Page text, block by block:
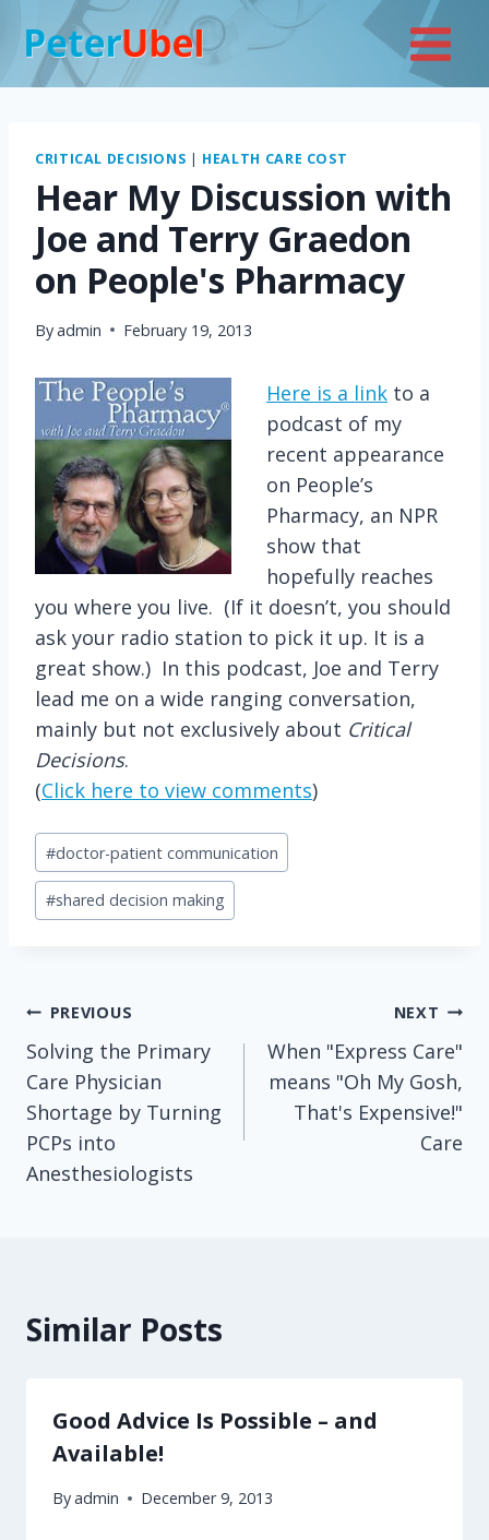
content
CRITICAL DECISIONS | HEALTH CARE COST
Hear My Discussion with
Joe and Terry Graedon
on People's Pharmacy
Byadmin February 19, 2013
Here is a link to a
podcast of my
recent appearance
on People’s
Pharmacy, an NPR
show that
hopefully reaches
you where you live. (If it doesn’t, you should
ask your radio station to pick it up. It is a
great show.) In this podcast, Joe and Terry
lead me on a wide ranging conversation,
mainly but not exclusively about Critical
Decisions.
(Click here to view comments)
Post
Tags:
#doctor-patient communication
#shared decision making
Post
navigation
PREVIOUS
Solving the Primary
Care Physician
Shortage by Turning
PCPs into
Anesthesiologists
NEXT
When "Express Care"
means "Oh My Gosh,
That's Expensive!"
Care
Similar Posts
Good Advice Is Possible – and
Available!
Byadmin December 9, 2013